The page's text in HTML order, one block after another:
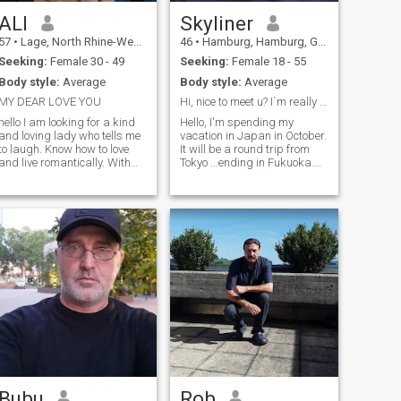
ALI
57 • Lage, North Rhine-Westphalia, Germany
Seeking: Female 30 - 49
Body style: Average
MY DEAR LOVE YOU
hello I am looking for a kind
and loving lady who tells me
laugh. Know how to love
and live romantically. With
lot in life. And all the
comforts of my life are
I don't need
I just want a
life
Skyliner
46 • Hamburg, Hamburg, Germany
Seeking: Female 18 - 55
Body style: Average
Hi, nice to meet u? I`m really 58!!!
Hello, I'm spending my
vacation in Japan in October.
It will be a round trip from
Tokyo ...ending in Fukuoka.
culture. What should you
definitely eat in Japan? I'm
looking forward to getting to
know people. If the sun of my
life is there, all the better....